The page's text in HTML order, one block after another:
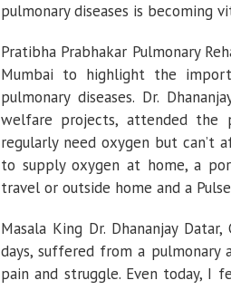
pulmonary diseases is becoming
Pratibha Prabhakar Pulmonary
Mumbai to highlight the
pulmonary diseases. Dr.
welfare projects, attended the
regularly need oxygen but can’t
to supply oxygen at home, a
travel or outside home and a
Masala King Dr. Dhananjay
days, suffered from a pulmonary
pain and struggle. Even today, I